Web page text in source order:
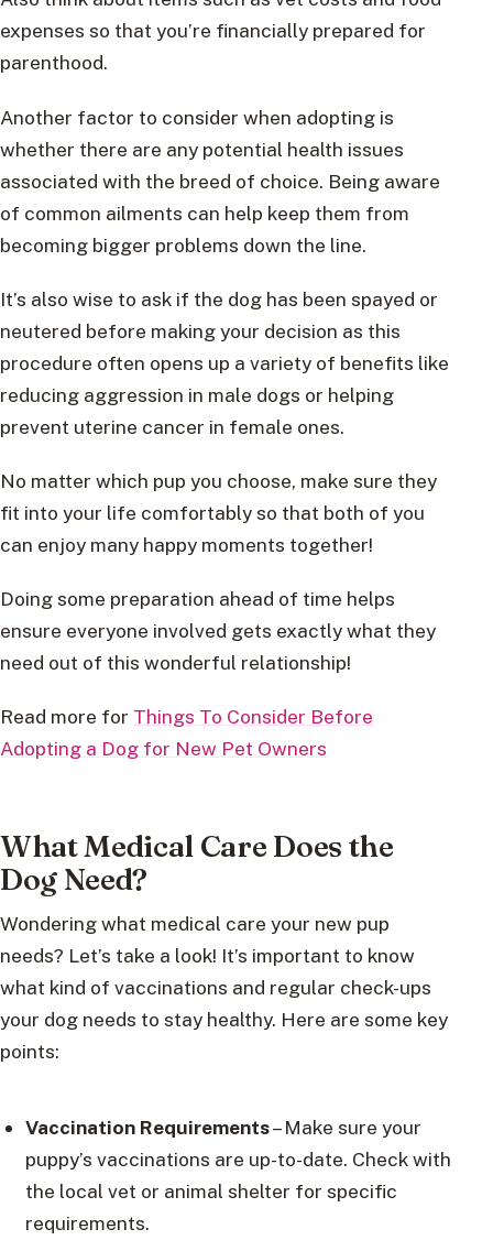
expenses so that you’re financially prepared for
parenthood.
Another factor to consider when adopting is
whether there are any potential health issues
associated with the breed of choice. Being aware
of common ailments can help keep them from
becoming bigger problems down the line.
It’s also wise to ask if the dog has been spayed or
neutered before making your decision as this
procedure often opens up a variety of benefits like
reducing aggression in male dogs or helping
prevent uterine cancer in female ones.
No matter which pup you choose, make sure they
fit into your life comfortably so that both of you
can enjoy many happy moments together!
Doing some preparation ahead of time helps
ensure everyone involved gets exactly what they
need out of this wonderful relationship!
Read more for Things To Consider Before
Adopting a Dog for New Pet Owners
What Medical Care Does the
Dog Need?
Wondering what medical care your new pup
needs? Let’s take a look! It’s important to know
what kind of vaccinations and regular check-ups
your dog needs to stay healthy. Here are some key
points:
Vaccination Requirements– Make sure your
puppy’s vaccinations are up-to-date. Check with
the local vet or animal shelter for specific
requirements.